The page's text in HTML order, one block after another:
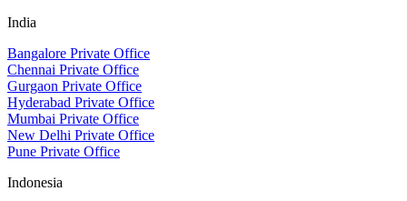
India
Bangalore Private Office
Chennai Private Office
Gurgaon Private Office
Hyderabad Private Office
Mumbai Private Office
New Delhi Private Office
Pune Private Office
Indonesia